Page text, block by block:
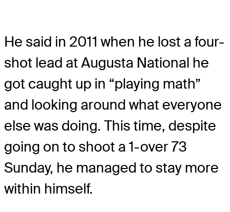
He said in 2011 when he lost a four-
shot lead at Augusta National he
got caught up in “playing math”
and looking around what everyone
else was doing. This time, despite
going on to shoot a 1-over 73
Sunday, he managed to stay more
within himself.